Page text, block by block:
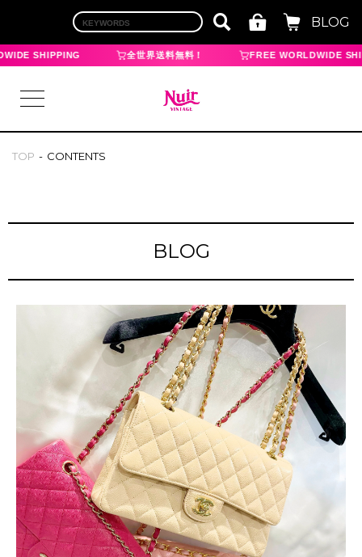
BLOG
SHIPPING 全世界送料無料！ FREE WORLDWIDE
CHANEL
HERMES
LOUIS VUITTON
FENDI
CHRISTIAN DIOR
CELINE
LOEWE
YVES SAINT LAURENT
TOP CONTENTS
BLOG